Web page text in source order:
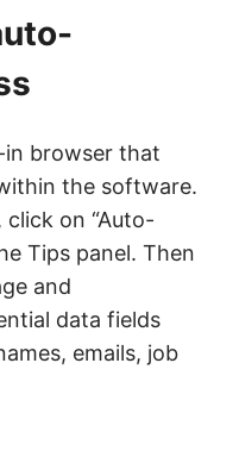
in browser that
the software.
on “Auto-
Tips panel. Then
and
data fields
emails, job